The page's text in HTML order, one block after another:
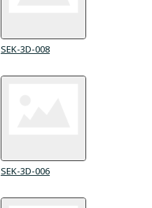
SEK-3D-008
SEK-3D-006